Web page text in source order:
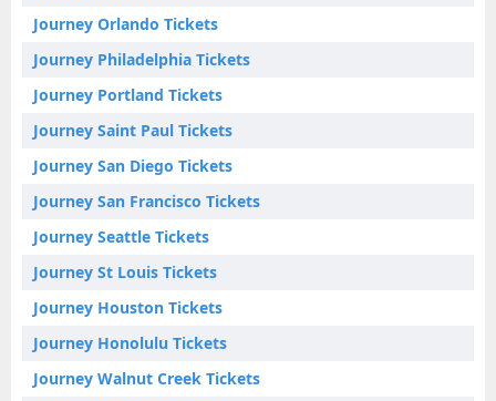
Journey Orlando Tickets
Journey Philadelphia Tickets
Journey Portland Tickets
Journey Saint Paul Tickets
Journey San Diego Tickets
Journey San Francisco Tickets
Journey Seattle Tickets
Journey St Louis Tickets
Journey Houston Tickets
Journey Honolulu Tickets
Journey Walnut Creek Tickets